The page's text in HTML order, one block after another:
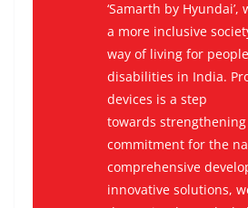
‘Samarth by
a more inclusive
way of living for
disabilities in India.
devices is a step
towards
commitment for the
comprehensive
innovative solutions,